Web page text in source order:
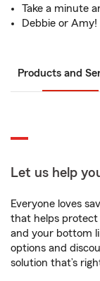
Take a minute
Debbie or Amy!
Products and
Let us help
Everyone loves
that helps protect
and your bottom
options and
solution that’s